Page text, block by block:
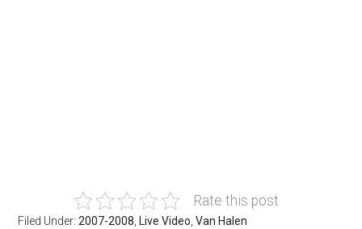
Rate this post
Filed Under:2007-2008 Live Video ,Van Halen